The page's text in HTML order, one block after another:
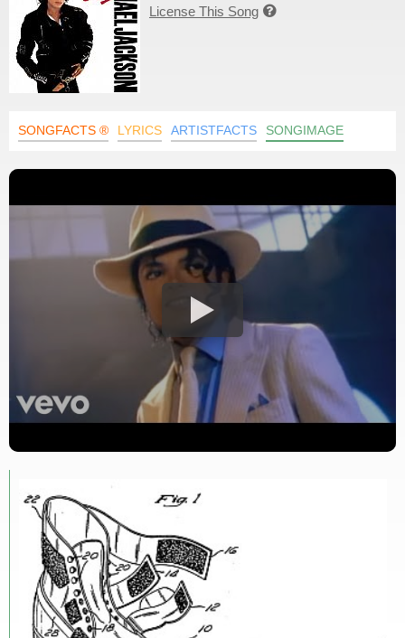
License This Song 
SONGFACTS ® LYRICS ARTISTFACTS SONGIMAGE